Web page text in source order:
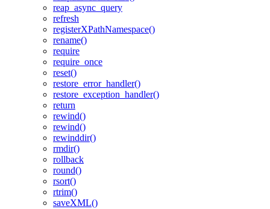
reap_async_query
refresh
registerXPathNamespace()
rename()
require
require_once
reset()
restore_error_handler()
restore_exception_handler()
return
rewind()
rewind()
rewinddir()
rmdir()
rollback
round()
rsort()
rtrim()
saveXML()